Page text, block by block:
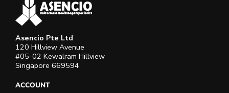
Asencio Pte Ltd
120 Hillview Avenue
#05-02 Kewalram Hillview
Singapore 669594
ACCOUNT